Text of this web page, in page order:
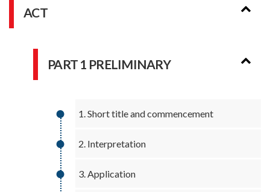
ACT
PART 1 PRELIMINARY
1. Short title and commencement
2. Interpretation
3. Application